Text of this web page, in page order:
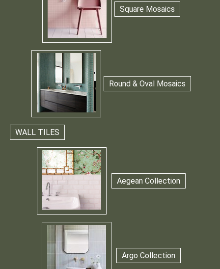
Square Mosaics
Round & Oval Mosaics
WALL TILES
Aegean Collection
Argo Collection